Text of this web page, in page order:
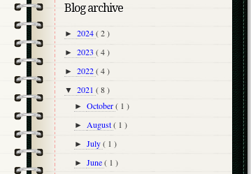
Blog archive
► 2024( 2 )
► 2023 ( 4 )
► 2022( 4 )
▼ 2021 ( 8 )
►October( 1 )
► August( 1 )
►July( 1 )
►June( 1 )